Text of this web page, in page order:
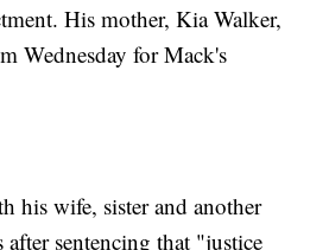
His mother, Kia Walker,
Wednesday for Mack's
his wife, sister and another
after sentencing that "justice